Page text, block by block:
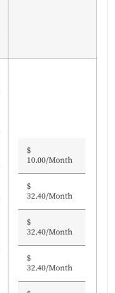
$
10.00/Month
$
32.40/Month
$
32.40/Month
$
32.40/Month